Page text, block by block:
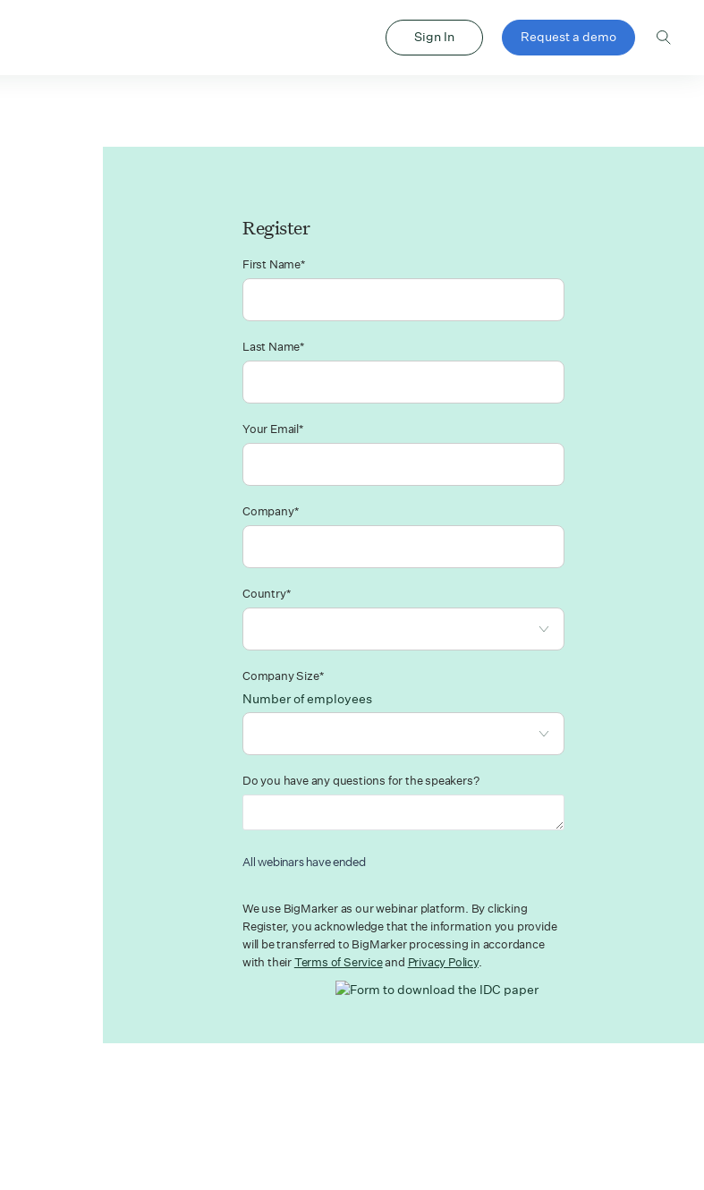
for Sign In Request a demo
Register
First Name*
Last Name*
Your Email*
Company*
Country*
Company Size*
Number of employees
Do you have any questions for the speakers?
All webinars have ended
We use BigMarker as our webinar platform. By clicking
Register, you acknowledge that the information you provide
will be transferred to BigMarker processing in accordance
with theirTerms of Serviceand Privacy Policy.